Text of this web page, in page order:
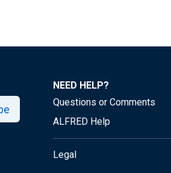
NEED HELP?
Questions or Comments
ALFRED Help
Legal